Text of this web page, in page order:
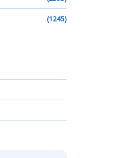
(1245)